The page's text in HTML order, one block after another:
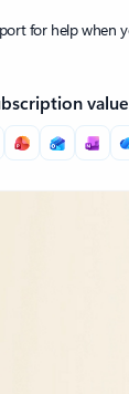
for help when
value